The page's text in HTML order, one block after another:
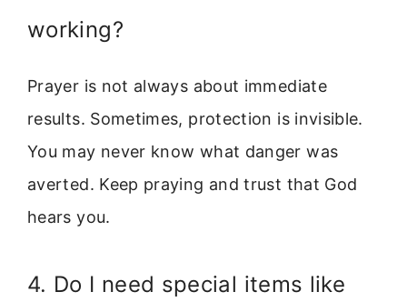
working?
Prayer is not always about immediate
results. Sometimes, protection is invisible.
You may never know what danger was
averted. Keep praying and trust that God
hears you.
4. Do I need special items like